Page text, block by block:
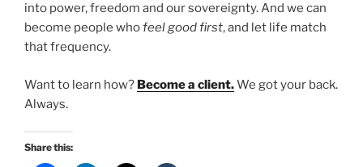
into power, freedom and our sovereignty. And we can
become people whofeel good first, and let life match
that frequency.
Want to learn how? Become a client.We got your back.
Always.
Share this: